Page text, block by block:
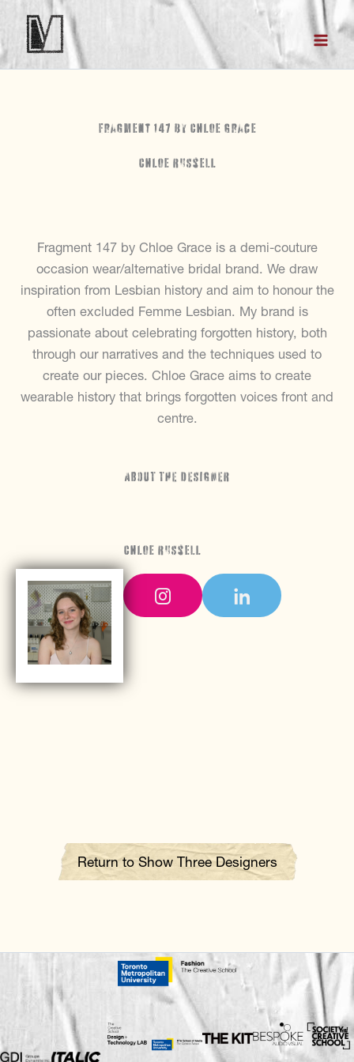
content
Fragment 147 by Chloe Grace
Chloe Russell
Fragment 147 by Chloe Grace is a demi-couture
occasion wear/alternative bridal brand. We draw
inspiration from Lesbian history and aim to honour the
often excluded Femme Lesbian. My brand is
passionate about celebrating forgotten history, both
through our narratives and the techniques used to
create our pieces. Chloe Grace aims to create
wearable history that brings forgotten voices front and
centre.
ABOUT THE DESIGNER
Chloe Russell
Return to Show Three Designers